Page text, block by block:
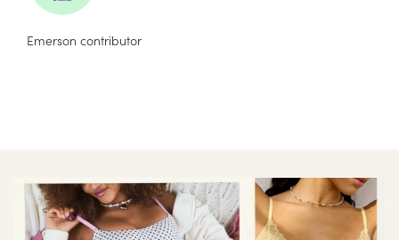
Emerson contributor